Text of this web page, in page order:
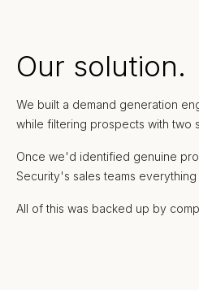
Our solution.
We built a demand generation
while filtering prospects with two
Once we'd identified genuine
Security's sales teams
All of this was backed up by